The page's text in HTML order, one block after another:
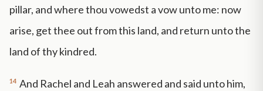
pillar, and where thou vowedst a vow unto me: now
arise, get thee out from this land, and return unto the
land of thy kindred.
14 And Rachel and Leah answered and said unto him,